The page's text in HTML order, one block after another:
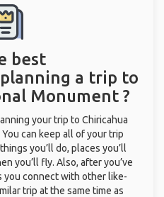
best
a trip to
Monument ?
your trip to Chiricahua
can keep all of your trip
you’ll do, places you’ll
you’ll fly. Also, after you’ve
you connect with other like-
trip at the same time as